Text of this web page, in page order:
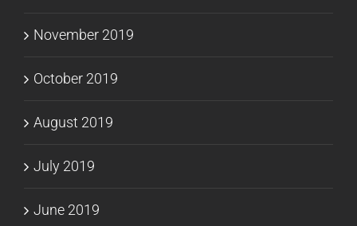
November 2019
October 2019
August 2019
July 2019
June 2019